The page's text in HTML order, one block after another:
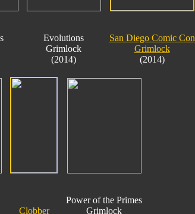
Evolutions
Grimlock
(2014)
San Diego Comic Con
Grimlock
(2014)
Clobber
Power of the Primes
Grimlock